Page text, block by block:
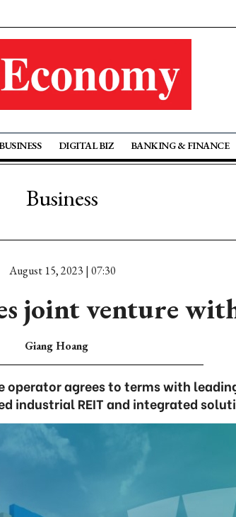
BUSINESS DIGITAL BIZ BANKING & FINANCE
Business
August 15, 2023 | 07:30
joint venture
Giang Hoang
agrees to terms with
industrial REIT and integrated